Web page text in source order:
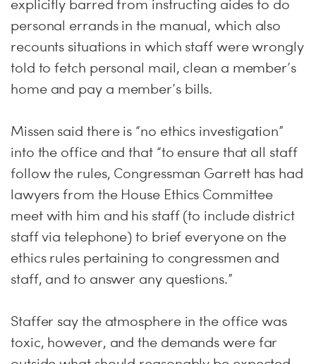
explicitly barred from instructing aides to do
personal errands in the manual, which also
recounts situations in which staff were wrongly
told to fetch personal mail, clean a member’s
home and pay a member’s bills.
Missen said there is “no ethics investigation”
into the office and that “to ensure that all staff
follow the rules, Congressman Garrett has had
lawyers from the House Ethics Committee
meet with him and his staff (to include district
staff via telephone) to brief everyone on the
ethics rules pertaining to congressmen and
staff, and to answer any questions.”
Staffer say the atmosphere in the office was
toxic, however, and the demands were far